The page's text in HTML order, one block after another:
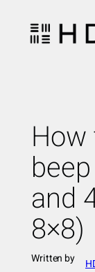
content
and
8×8)
Written by